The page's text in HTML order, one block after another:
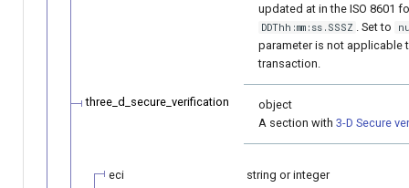
updated at in the ISO 8601
DDThh:mm:ss.SSSZ . Set to
parameter is not applicable
transaction.
three_d_secure_verification
object
A section with 3-D Secure
eci
string or integer